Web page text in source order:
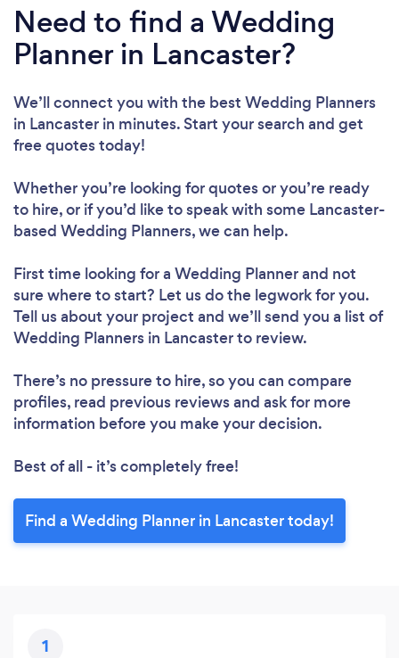
Need to find a Wedding
Planner in Lancaster?
We’ll connect you with the best Wedding Planners
in Lancaster in minutes. Start your search and get
free quotes today!
Whether you’re looking for quotes or you’re ready
to hire, or if you’d like to speak with some Lancaster-
based Wedding Planners, we can help.
First time looking for a Wedding Plannerand not
sure where to start? Let us do the legwork for you.
Tell us about your project and we’ll send you a list of
Wedding Planners in Lancaster to review.
There’s no pressure to hire, so you can compare
profiles, read previous reviews and ask for more
information before you make your decision.
Best of all - it’s completely free!
Find a Wedding Planner in Lancaster today!
1